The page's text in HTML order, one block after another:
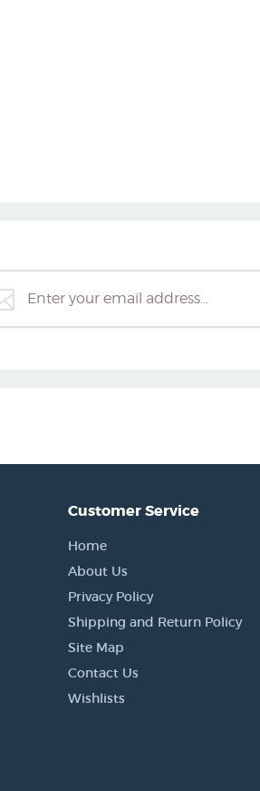
Customer Service
Home
About Us
Privacy Policy
Shipping and Return Policy
Site Map
Contact Us
Wishlists